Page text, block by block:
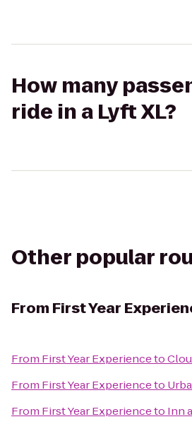
How many
ride in a Lyft XL?
Other popular
From First Year
From First Year Experienceto
From First Year Experienceto
From First Year Experienceto Inn